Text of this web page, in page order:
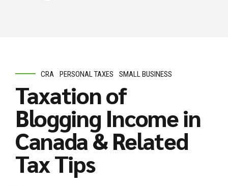
CRA PERSONAL TAXES SMALL BUSINESS
Taxation of
Blogging Income in
Canada & Related
Tax Tips